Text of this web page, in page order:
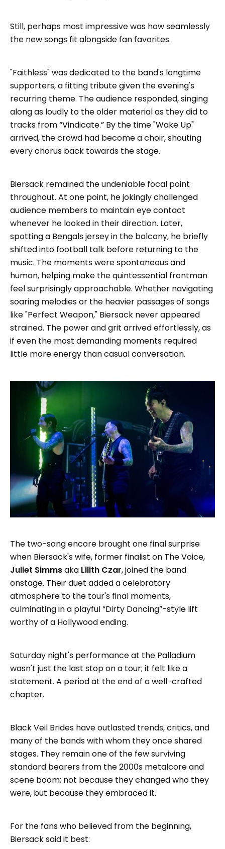
Still, perhaps most impressive was how seamlessly
the new songs fit alongside fan favorites.
"Faithless" was dedicated to the band's longtime
supporters, a fitting tribute given the evening's
recurring theme. The audience responded, singing
along as loudly to the older material as they did to
tracks from “Vindicate.” By the time "Wake Up"
arrived, the crowd had become a choir, shouting
every chorus back towards the stage.
Biersack remained the undeniable focal point
throughout. At one point, he jokingly challenged
audience members to maintain eye contact
whenever he looked in their direction. Later,
spotting a Bengals jersey in the balcony, he briefly
shifted into football talk before returning to the
music. The moments were spontaneous and
human, helping make the quintessential frontman
feel surprisingly approachable. Whether navigating
soaring melodies or the heavier passages of songs
like "Perfect Weapon," Biersack never appeared
strained. The power and grit arrived effortlessly, as
if even the most demanding moments required
little more energy than casual conversation.
The two-song encore brought one final surprise
when Biersack's wife, former finalist on The Voice,
Juliet Simmsaka Lilith Czar, joined the band
onstage. Their duet added a celebratory
atmosphere to the tour's final moments,
culminating in a playful “Dirty Dancing”-style lift
worthy of a Hollywood ending.
Saturday night's performance at the Palladium
wasn't just the last stop on a tour; it felt like a
statement. A period at the end of a well-crafted
chapter.
Black Veil Brides have outlasted trends, critics, and
many of the bands with whom they once shared
stages. They remain one of the few surviving
standard bearers from the 2000s metalcore and
scene boom; not because they changed who they
were, but because they embraced it.
For the fans who believed from the beginning,
Biersack said it best: